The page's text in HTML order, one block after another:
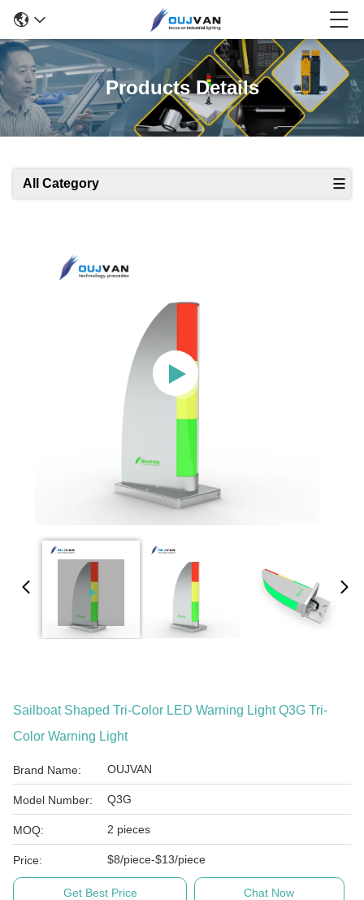
Products Details
All Category
Sailboat Shaped Tri-Color LED Warning Light Q3G Tri-
Color Warning Light
Brand Name: OUJVAN
Model Number: Q3G
MOQ: 2 pieces
Price: $8/piece-$13/piece
Get Best Price Chat Now